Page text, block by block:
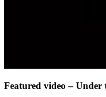
Featured video – Under